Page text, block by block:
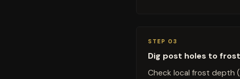
STEP 03
Dig post holes to
Check local frost depth